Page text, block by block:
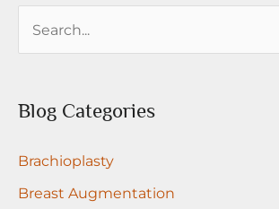
grafts
r
h
f
Blog Categories
Brachioplasty
Breast Augmentation